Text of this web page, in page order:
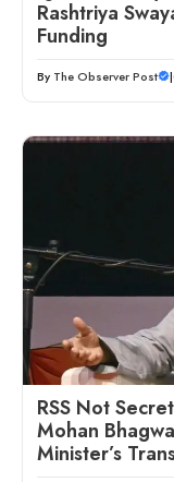
Rashtriya
Funding
By The Observer Post |
RSS Not
Mohan
Minister’s